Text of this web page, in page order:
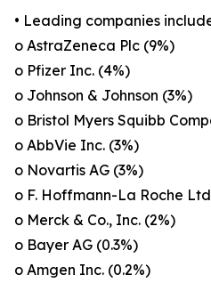
• Leading companies
o AstraZeneca Plc (9%)
o Pfizer Inc. (4%)
o Johnson & Johnson (3%)
o Bristol Myers Squibb
o AbbVie Inc. (3%)
o Novartis AG (3%)
o F. Hoffmann-La Roche
o Merck & Co., Inc. (2%)
o Bayer AG (0.3%)
o Amgen Inc. (0.2%)